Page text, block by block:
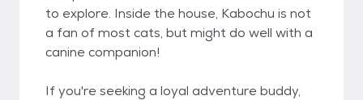
to explore. Inside the house, Kabochu is not
a fan of most cats, but might do well with a
canine companion!
If you're seeking a loyal adventure buddy,